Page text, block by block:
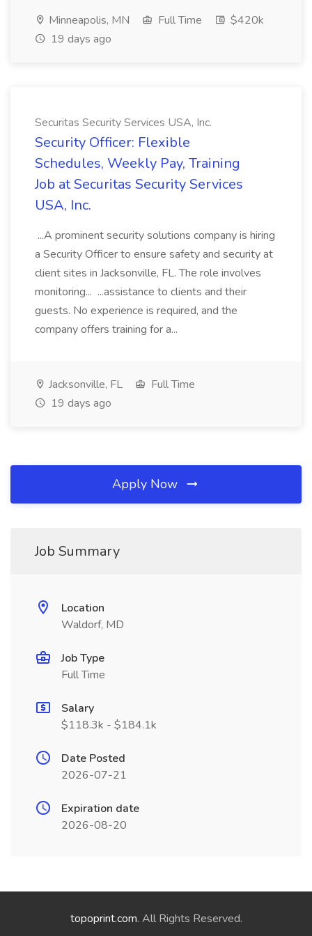
Minneapolis, MN Full Time
$420k
19 days ago
Securitas Security Services USA, Inc.
Security Officer: Flexible
Schedules, Weekly Pay, Training
Job at Securitas Security Services
USA, Inc.
...A prominent security solutions company is hiring
a Security Officer to ensure safety and security at
client sites in Jacksonville, FL. The role involves
monitoring... ...assistance to clients and their
guests. No experience is required, and the
company offers training for a...
Jacksonville, FL
Full Time
19 days ago
Apply Now
Job Summary
Location
Waldorf, MD
Job Type
Full Time
Salary
$118.3k - $184.1k
Date Posted
2026-07-21
Expiration date
2026-08-20
topoprint.com. All Rights Reserved.